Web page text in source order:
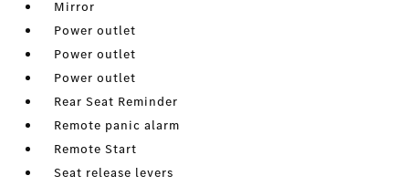
Mirror
Power outlet
Power outlet
Power outlet
Rear Seat Reminder
Remote panic alarm
Remote Start
Seat release levers